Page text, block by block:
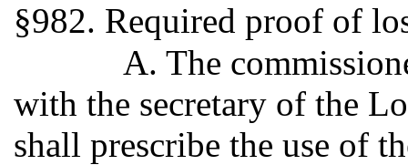
§982. Required proof of
A. The
with the secretary of the
shall prescribe the use of